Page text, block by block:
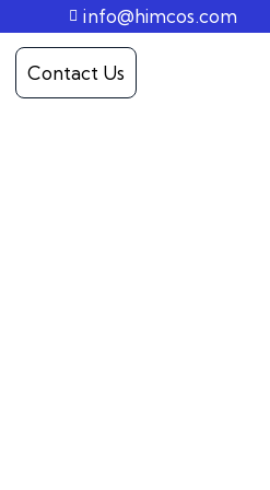
info@himcos.com
Contact Us